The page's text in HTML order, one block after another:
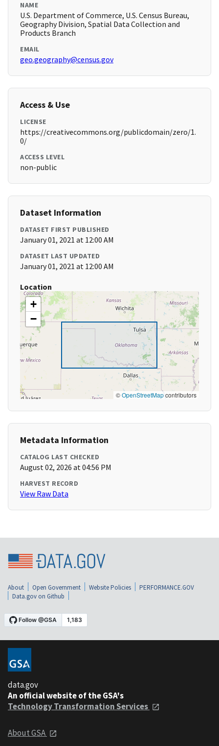
NAME
U.S. Department of Commerce, U.S. Census Bureau,
Geography Division, Spatial Data Collection and
Products Branch
EMAIL
geo.geography@census.gov
Access & Use
LICENSE
https://creativecommons.org/publicdomain/zero/1.
0/
ACCESS LEVEL
non-public
Dataset Information
DATASET FIRST PUBLISHED
January 01, 2021 at 12:00 AM
DATASET LAST UPDATED
January 01, 2021 at 12:00 AM
Location
+
−
©OpenStreetMapcontributors
Metadata Information
CATALOG LAST CHECKED
August 02, 2026 at 04:56 PM
HARVEST RECORD
View Raw Data
About Open Government Website Policies
PERFORMANCE.GOV
Data.gov on Github
data.gov
An official website of the GSA's
Technology Transformation Services
About GSA